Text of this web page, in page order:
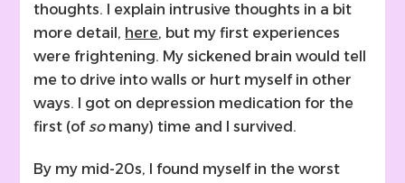
thoughts. I explain intrusive thoughts in a bit
more detail, here, but my first experiences
were frightening. My sickened brain would tell
me to drive into walls or hurt myself in other
ways. I got on depression medication for the
first (ofsomany) time and I survived.
By my mid-20s, I found myself in the worst